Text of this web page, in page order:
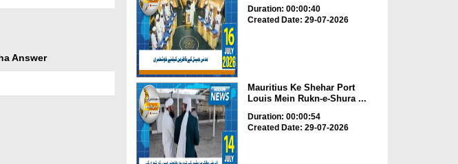
Answer
Duration: 00:00:40
Created Date: 29-07-2026
Mauritius Ke Shehar Port
Louis Mein Rukn-e-Shura ...
Duration: 00:00:54
Created Date: 29-07-2026